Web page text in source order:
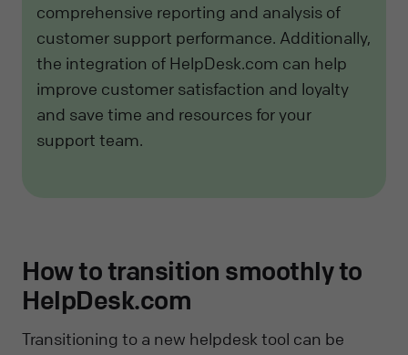
comprehensive reporting and analysis of
customer support performance. Additionally,
the integration of HelpDesk.com can help
improve customer satisfaction and loyalty
and save time and resources for your
support team.
How to transition smoothly to
HelpDesk.com
Transitioning to a new helpdesk tool can be